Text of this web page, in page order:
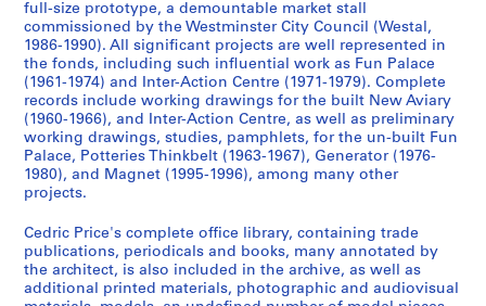
i
e
(
s
)
:
P
r
o
e
c
t
full-size prototype, a demountable market stall
commissioned by the Westminster City Council (Westal,
1986-1990). All significant projects are well represented in
the fonds, including such influential work as Fun Palace
(1961-1974) and Inter-Action Centre (1971-1979). Complete
records include working drawings for the built New Aviary
(1960-1966), and Inter-Action Centre, as well as preliminary
working drawings, studies, pamphlets, for the un-built Fun
Palace, Potteries Thinkbelt (1963-1967), Generator (1976-
1980), and Magnet (1995-1996), among many other
projects.
Cedric Price's complete office library, containing trade
publications, periodicals and books, many annotated by
the architect, is also included in the archive, as well as
additional printed materials, photographic and audiovisual